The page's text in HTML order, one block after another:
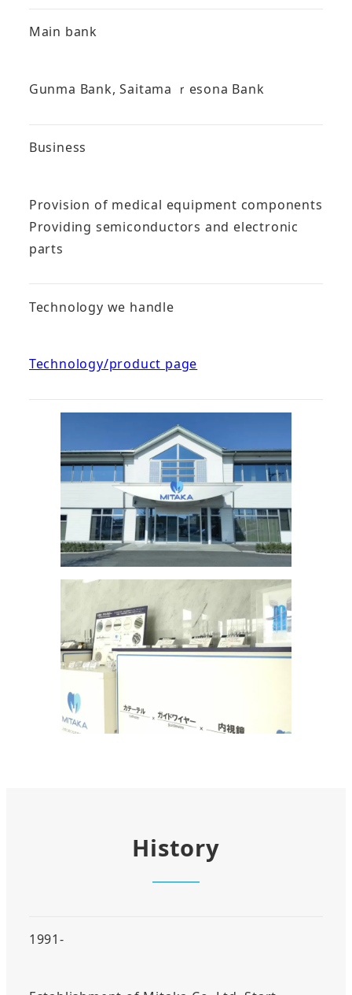
Main bank
Gunma Bank, Saitama ｒesona Bank
Business
Provision of medical equipment components
Providing semiconductors and electronic
parts
Technology we handle
Technology/product page
History
1991-